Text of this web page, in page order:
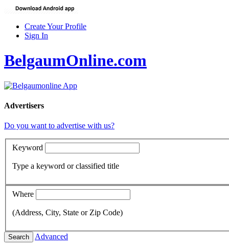
Create Your Profile
Sign In
BelgaumOnline.com
Advertisers
Do you want to advertise with us?
Keyword
Type a keyword or classified title
Where
(Address, City, State or Zip Code)
Search Advanced